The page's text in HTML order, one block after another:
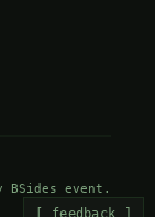
event.
[ feedback ]